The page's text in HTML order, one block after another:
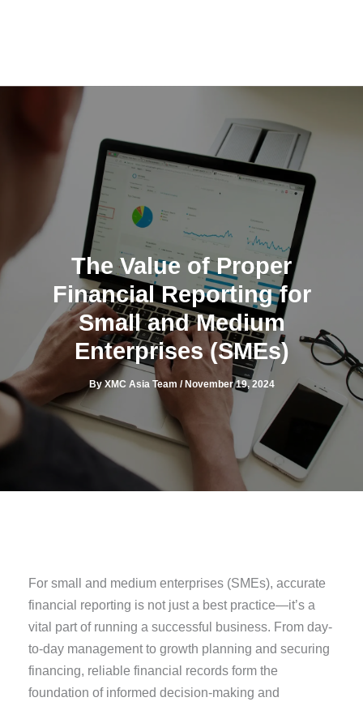
The Value of Proper
Financial Reporting for
Small and Medium
Enterprises (SMEs)
ByXMC Asia Team / November 19, 2024
For small and medium enterprises (SMEs), accurate
financial reporting is not just a best practice—it’s a
vital part of running a successful business. From day-
to-day management to growth planning and securing
financing, reliable financial records form the
foundation of informed decision-making and